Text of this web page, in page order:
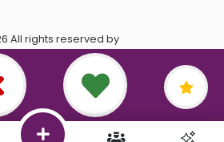
All rights reserved by
.
• Privacy Policy